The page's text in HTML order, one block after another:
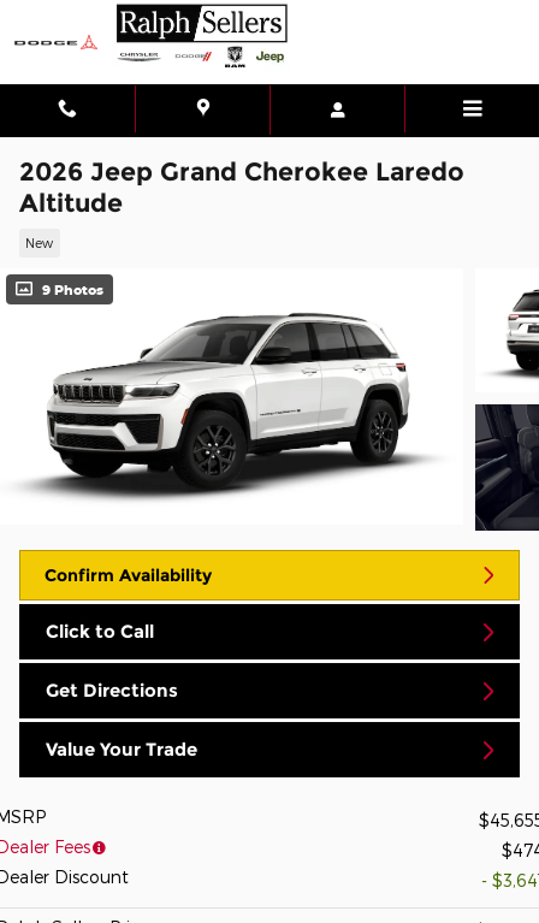
Skip to main content
2026 Jeep Grand Cherokee Laredo
Altitude
New
9 Photos
Confirm Availability
Click to Call
Get Directions
Value Your Trade
Fees
Discount
-